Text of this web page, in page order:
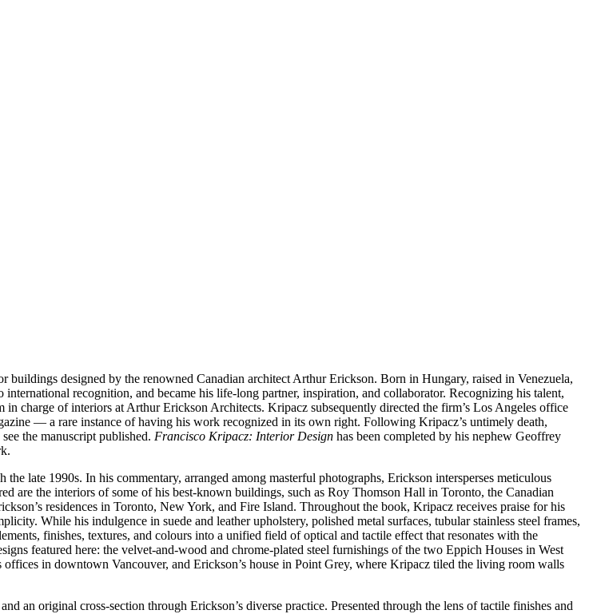
designed by the renowned Canadian architect Arthur Erickson. Born in Hungary, raised in Venezuela,
recognition, and became his life-long partner, inspiration, and collaborator. Recognizing his talent,
charge of interiors at Arthur Erickson Architects. Kripacz subsequently directed the firm’s Los Angeles office
— a rare instance of having his work recognized in its own right. Following Kripacz’s untimely death,
the manuscript published. Francisco Kripacz: Interior Design has been completed by his nephew Geoffrey
late 1990s. In his commentary, arranged among masterful photographs, Erickson intersperses meticulous
are the interiors of some of his best-known buildings, such as Roy Thomson Hall in Toronto, the Canadian
residences in Toronto, New York, and Fire Island. Throughout the book, Kripacz receives praise for his
While his indulgence in suede and leather upholstery, polished metal surfaces, tubular stainless steel frames,
finishes, textures, and colours into a unified field of optical and tactile effect that resonates with the
featured here: the velvet-and-wood and chrome-plated steel furnishings of the two Eppich Houses in West
in downtown Vancouver, and Erickson’s house in Point Grey, where Kripacz tiled the living room walls
an original cross-section through Erickson’s diverse practice. Presented through the lens of tactile finishes and